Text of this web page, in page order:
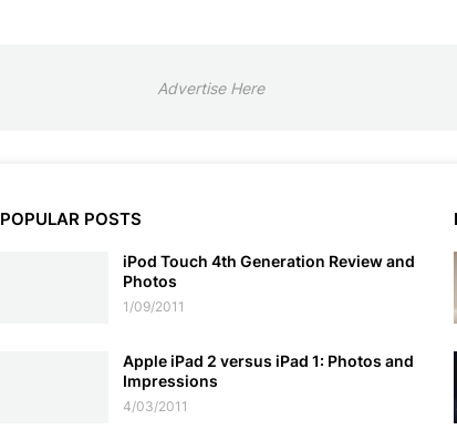
Advertise Here
POPULAR POSTS
iPod Touch 4th Generation Review and
Photos
1/09/2011
Apple iPad 2 versus iPad 1: Photos and
Impressions
4/03/2011